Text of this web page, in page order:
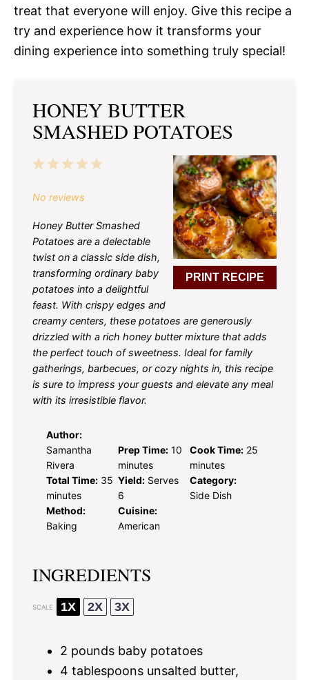
treat that everyone will enjoy. Give this recipe a
try and experience how it transforms your
dining experience into something truly special!
HONEY BUTTER
SMASHED POTATOES
PRINT RECIPE
5
4
3
2
1
No reviews
Honey Butter Smashed
Potatoes are a delectable
twist on a classic side dish,
transforming ordinary baby
potatoes into a delightful
feast. With crispy edges and
creamy centers, these potatoes are generously
drizzled with a rich honey butter mixture that adds
the perfect touch of sweetness. Ideal for family
gatherings, barbecues, or cozy nights in, this recipe
is sure to impress your guests and elevate any meal
with its irresistible flavor.
Author:
Samantha
Rivera
Prep Time: 10
minutes
Cook Time: 25
minutes
Total Time: 35
minutes
Yield: Serves
6
Category:
Side Dish
Method:
Baking
Cuisine:
American
INGREDIENTS
SCALE 1X 2X 3X
2 pounds baby potatoes
4 tablespoons unsalted butter,